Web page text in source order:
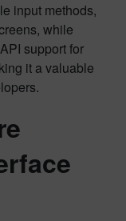
input methods,
while
support for
it a valuable